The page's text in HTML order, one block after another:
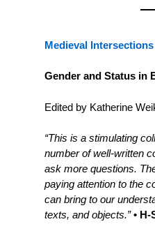
Medieval Intersections
Gender and Status in
Edited by Katherine
“This is a stimulating
number of well-written
ask more questions.
paying attention to the
can bring to our
texts, and objects.” •